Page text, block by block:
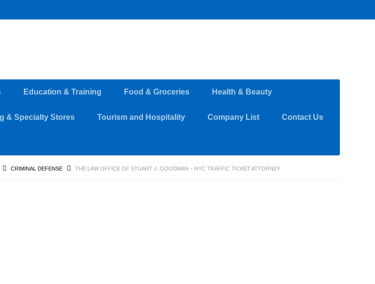
Education & Training Food & Groceries Health & Beauty
& Specialty Stores Tourism and Hospitality Company List Contact Us
CRIMINAL DEFENSE THE LAW OFFICE OF STUART J. GOODMAN – NYC TRAFFIC TICKET ATTORNEY